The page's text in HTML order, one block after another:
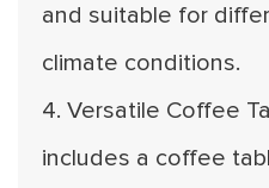
and suitable for
climate conditions.
4. Versatile Coffee
includes a coffee